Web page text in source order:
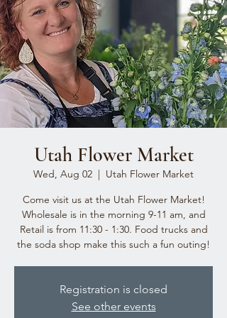
Utah Flower Market
Wed, Aug 02
  |
Utah Flower Market
Come visit us at the Utah Flower Market!
Wholesale is in the morning 9-11 am, and
Retail is from 11:30 - 1:30. Food trucks and
the soda shop make this such a fun outing!
Registration is closed
See other events